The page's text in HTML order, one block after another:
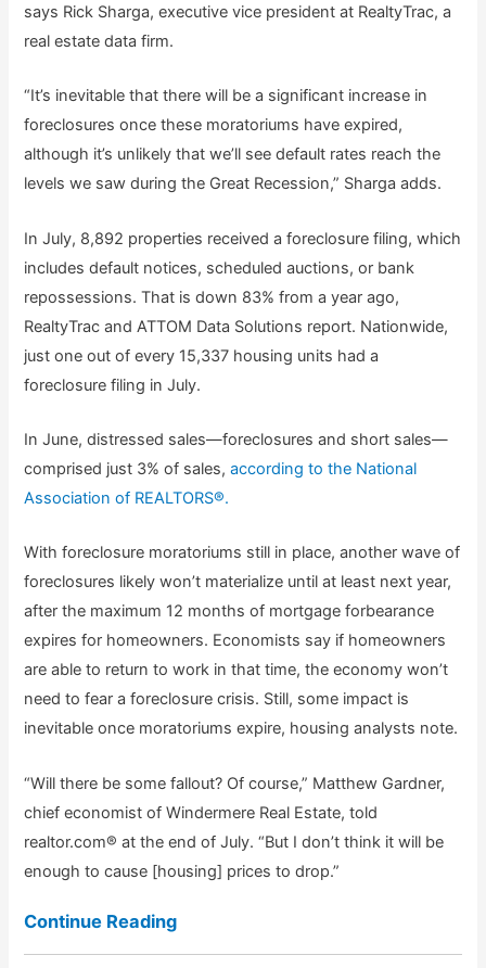
says Rick Sharga, executive vice president at RealtyTrac, a
real estate data firm.
“It’s inevitable that there will be a significant increase in
foreclosures once these moratoriums have expired,
although it’s unlikely that we’ll see default rates reach the
levels we saw during the Great Recession,” Sharga adds.
In July, 8,892 properties received a foreclosure filing, which
includes default notices, scheduled auctions, or bank
repossessions. That is down 83% from a year ago,
RealtyTrac and ATTOM Data Solutions report. Nationwide,
just one out of every 15,337 housing units had a
foreclosure filing in July.
In June, distressed sales—foreclosures and short sales—
comprised just 3% of sales,according to the National
Association of REALTORS®.
With foreclosure moratoriums still in place, another wave of
foreclosures likely won’t materialize until at least next year,
after the maximum 12 months of mortgage forbearance
expires for homeowners. Economists say if homeowners
are able to return to work in that time, the economy won’t
need to fear a foreclosure crisis. Still, some impact is
inevitable once moratoriums expire, housing analysts note.
“Will there be some fallout? Of course,” Matthew Gardner,
chief economist of Windermere Real Estate, told
realtor.com® at the end of July. “But I don’t think it will be
enough to cause [housing] prices to drop.”
Continue Reading